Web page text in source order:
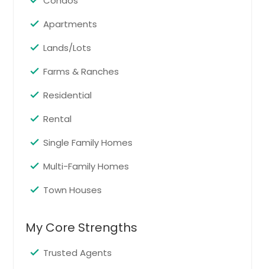
Apartments
Lands/Lots
Farms & Ranches
Residential
Rental
Single Family Homes
Multi-Family Homes
Town Houses
My Core Strengths
Trusted Agents